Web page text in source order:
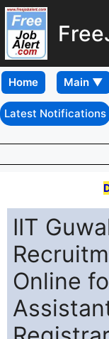
Home
Latest Notifications
IIT
Online